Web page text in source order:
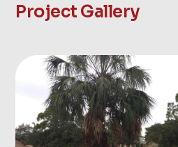
Project Gallery